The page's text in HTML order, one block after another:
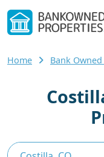
Home Bank